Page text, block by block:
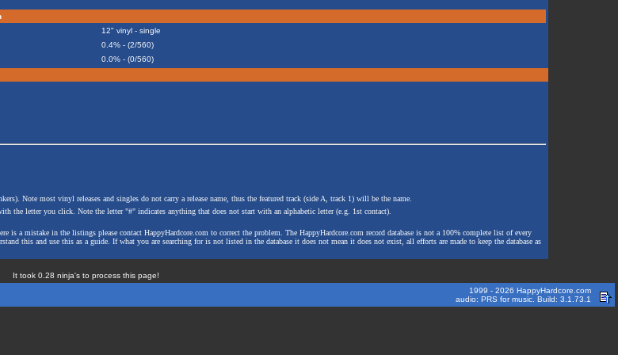
12" vinyl - single
0.4% - (2/560)
0.0% - (0/560)
Note most vinyl releases and singles do not carry a release name, thus the featured track (side A, track 1) will be the name.
the letter you click. Note the letter "#" indicates anything that does not start with an alphabetic letter (e.g. 1st contact).
a mistake in the listings please contact HappyHardcore.com to correct the problem. The HappyHardcore.com record database is not a 100% complete list of every
this and use this as a guide. If what you are searching for is not listed in the database it does not mean it does not exist, all efforts are made to keep the database as
It took 0.28 ninja's to process this page!
1999 - 2026 HappyHardcore.com
audio: PRS for music. Build: 3.1.73.1